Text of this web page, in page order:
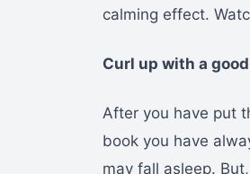
calming effect.
Curl up with a
After you have put
book you have
may fall asleep.